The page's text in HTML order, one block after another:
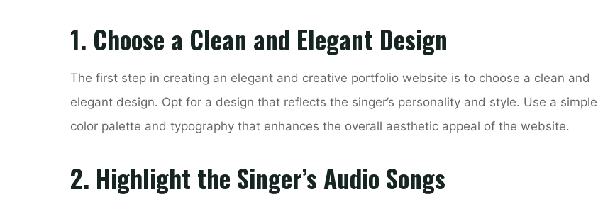
1. Choose a Clean and Elegant Design
The first step in creating an elegant and creative portfolio website is to choose a clean and
elegant design. Opt for a design that reflects the singer’s personality and style. Use a simple
color palette and typography that enhances the overall aesthetic appeal of the website.
2. Highlight the Singer’s Audio Songs